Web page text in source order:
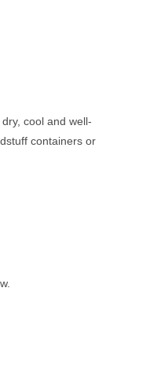
cool and well-
containers or